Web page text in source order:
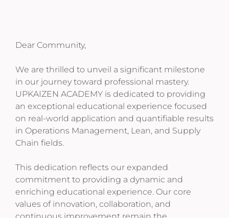
Dear Community,
We are thrilled to unveil a significant milestone
in our journey toward professional mastery.
UPKAIZEN ACADEMY is dedicated to providing
an exceptional educational experience focused
on real-world application and quantifiable results
in Operations Management, Lean, and Supply
Chain fields.
This dedication reflects our expanded
commitment to providing a dynamic and
enriching educational experience. Our core
values of innovation, collaboration, and